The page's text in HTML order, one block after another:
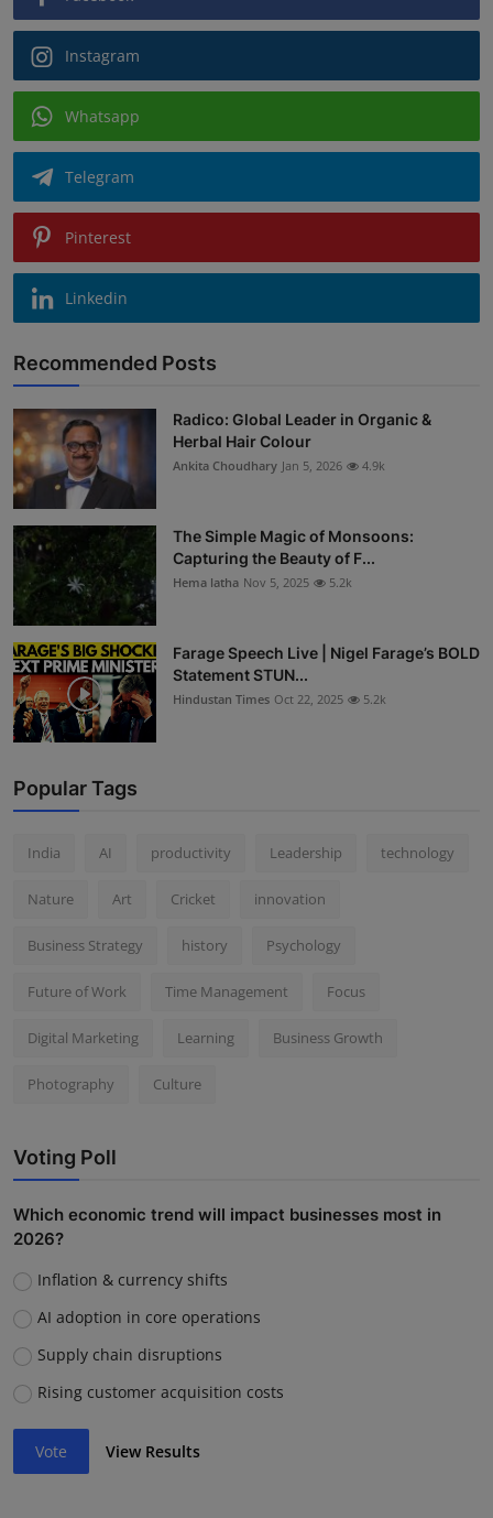
Instagram
Whatsapp
Telegram
Pinterest
Linkedin
Recommended Posts
Radico: Global Leader in Organic &
Herbal Hair Colour
Ankita Choudhary Jan 5, 2026 4.9k
The Simple Magic of Monsoons:
Capturing the Beauty of F...
Hema latha Nov 5, 2025 5.2k
Farage Speech Live | Nigel Farage’s BOLD
Statement STUN...
Hindustan Times Oct 22, 2025 5.2k
Popular Tags
India AI productivity Leadership technology
Nature Art Cricket innovation
Business Strategy history Psychology
Future of Work Time Management Focus
Digital Marketing Learning Business Growth
Photography Culture
Voting Poll
Which economic trend will impact businesses most in
2026?
Inflation & currency shifts
AI adoption in core operations
Supply chain disruptions
Rising customer acquisition costs
Vote View Results